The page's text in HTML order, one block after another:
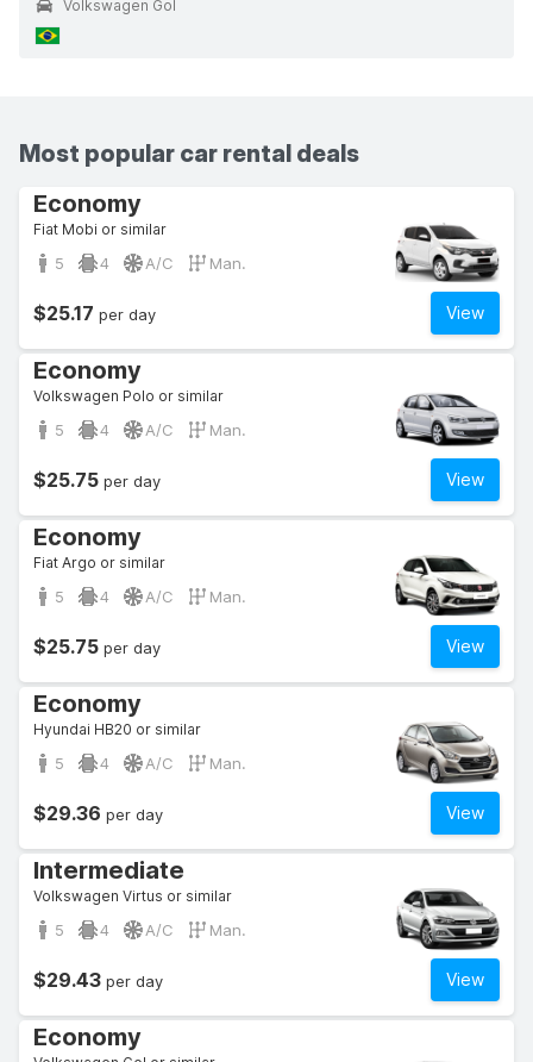
Volkswagen Gol
Most popular car rental deals
Economy
Fiat Mobi or similar
5 4 A/C Man.
View
$25.17 per day
Economy
Volkswagen Polo or similar
5 4 A/C Man.
View
$25.75 per day
Economy
Fiat Argo or similar
5 4 A/C Man.
View
$25.75 per day
Economy
Hyundai HB20 or similar
5 4 A/C Man.
View
$29.36 per day
Intermediate
Volkswagen Virtus or similar
5 4 A/C Man.
View
$29.43 per day
Economy